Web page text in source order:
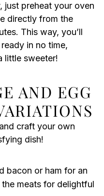
just preheat your oven
directly from the
This way, you’ll
in no time,
little sweeter!
AND EGG
craft your own
dish!
bacon or ham for an
meats for delightful